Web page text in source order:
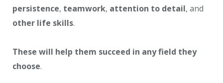
persistence, teamwork, attention to detail, and
other life skills.
These will help them succeed in any field they
choose.